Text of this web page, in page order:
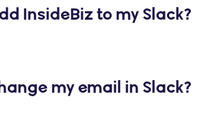
InsideBiz to my Slack?
my email in Slack?